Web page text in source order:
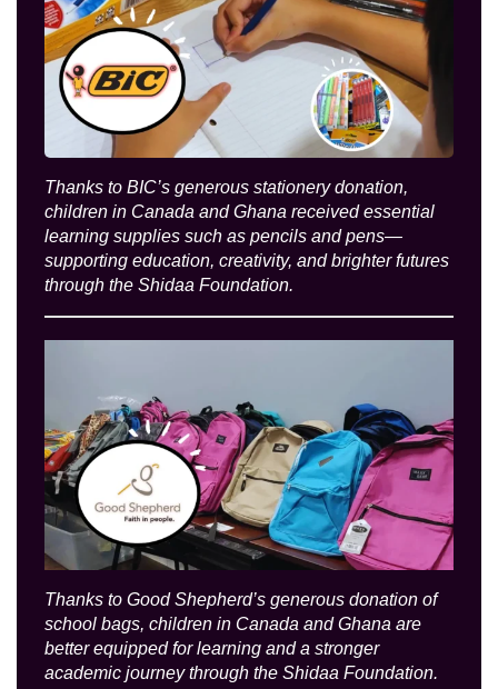
Thanks to BIC’s generous stationery donation,
children in Canada and Ghana received essential
learning supplies such as pencils and pens—
supporting education, creativity, and brighter futures
through the Shidaa Foundation.
Thanks to Good Shepherd’s generous donation of
school bags, children in Canada and Ghana are
better equipped for learning and a stronger
academic journey through the Shidaa Foundation.